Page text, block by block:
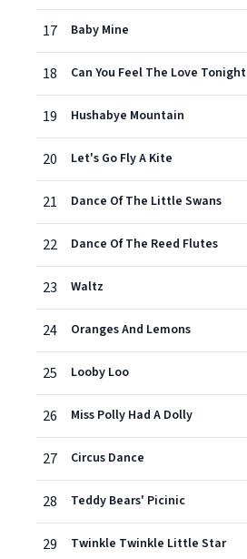
17 Baby Mine
18 Can You Feel The Love Tonight
19 Hushabye Mountain
20 Let's Go Fly A Kite
21 Dance Of The Little Swans
22 Dance Of The Reed Flutes
23 Waltz
24 Oranges And Lemons
25 Looby Loo
26 Miss Polly Had A Dolly
27 Circus Dance
28 Teddy Bears' Picinic
29 Twinkle Twinkle Little Star